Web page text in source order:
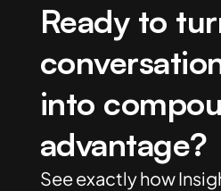
Ready to
into
advantage?
See exactly how